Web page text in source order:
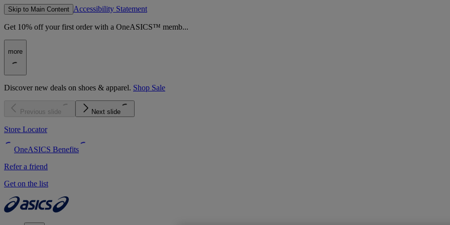
Skip to Main Content Accessibility Statement
Get 10% off your first order with a OneASICS™ memb...
more
Discover new deals on shoes & apparel. Shop Sale
Previous slide Next slide
Store Locator
OneASICS Benefits
Refer a friend
Get on the list